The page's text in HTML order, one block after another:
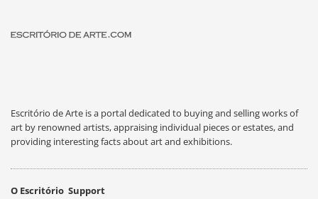
Escritório de Arte is a portal dedicated to buying and selling works of
art by renowned artists, appraising individual pieces or estates, and
providing interesting facts about art and exhibitions.
O Escritório Support